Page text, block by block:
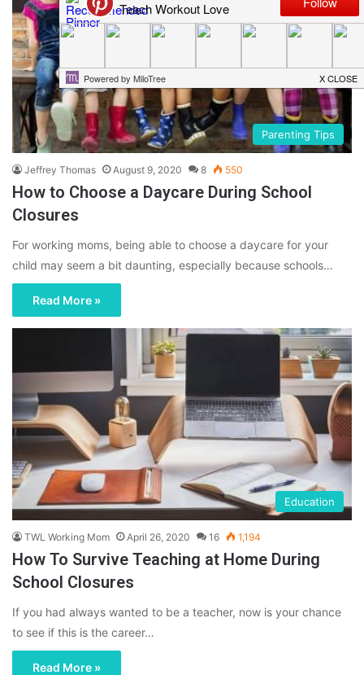
Parenting Tips
Jeffrey Thomas August 9, 2020 8 550
How to Choose a Daycare During School
Closures
For working moms, being able to choose a daycare for your
child may seem a bit daunting, especially because schools…
Read More »
Education
TWL Working Mom April 26, 2020 16 1,194
How To Survive Teaching at Home During
School Closures
If you had always wanted to be a teacher, now is your chance
to see if this is the career…
Read More »